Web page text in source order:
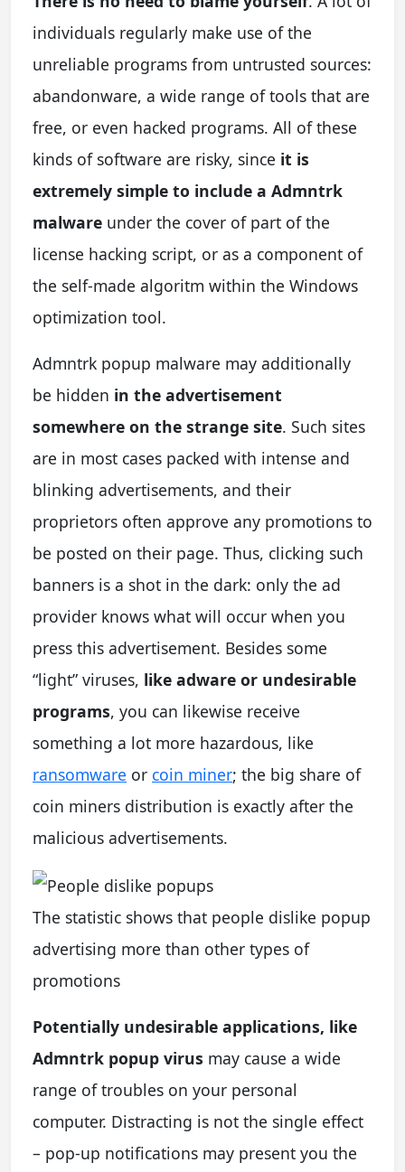
individuals regularly make use of the
unreliable programs from untrusted sources:
abandonware, a wide range of tools that are
free, or even hacked programs. All of these
kinds of software are risky, since it is
extremely simple to include a Admntrk
malware under the cover of part of the
license hacking script, or as a component of
the self-made algoritm within the Windows
optimization tool.
Admntrk popup malware may additionally
be hidden in the advertisement
somewhere on the strange site. Such sites
are in most cases packed with intense and
blinking advertisements, and their
proprietors often approve any promotions to
be posted on their page. Thus, clicking such
banners is a shot in the dark: only the ad
provider knows what will occur when you
press this advertisement. Besides some
“light” viruses, like adware or undesirable
programs, you can likewise receive
something a lot more hazardous, like
ransomware or coin miner; the big share of
coin miners distribution is exactly after the
malicious advertisements.
The statistic shows that people dislike popup
advertising more than other types of
promotions
Potentially undesirable applications, like
Admntrk popup virus may cause a wide
range of troubles on your personal
computer. Distracting is not the single effect
– pop-up notifications may present you the